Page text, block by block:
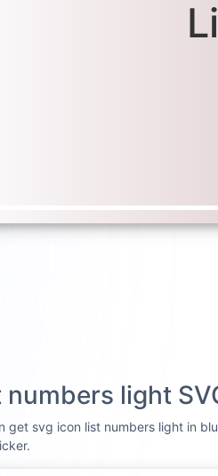
numbers light
get svg icon list numbers light in